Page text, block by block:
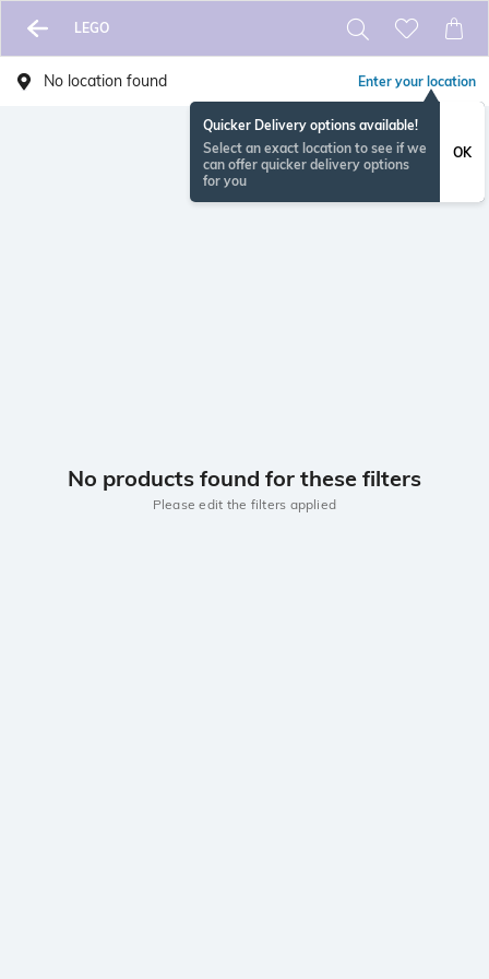
LEGO
No location found Enter your location
Quicker Delivery options available!
Select an exact location to see if we
can offer quicker delivery options
for you
OK
No products found for these filters
Please edit the filters applied